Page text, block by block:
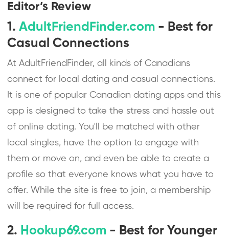
Editor’s Review
1.AdultFriendFinder.com - Best for
Casual Connections
At AdultFriendFinder, all kinds of Canadians
connect for local dating and casual connections.
It is one of popular Canadian dating apps and this
app is designed to take the stress and hassle out
of online dating. You'll be matched with other
local singles, have the option to engage with
them or move on, and even be able to create a
profile so that everyone knows what you have to
offer. While the site is free to join, a membership
will be required for full access.
2. Hookup69.com - Best for Younger